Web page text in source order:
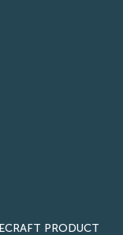
PRODUCT